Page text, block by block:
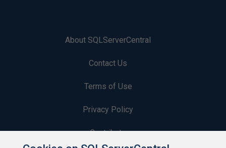
About SQLServerCentral
Contact Us
Terms of Use
Privacy Policy
Contribute